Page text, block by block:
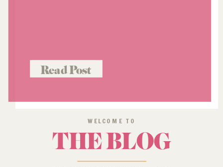
WELCOME TO
THE BLOG
Read Post